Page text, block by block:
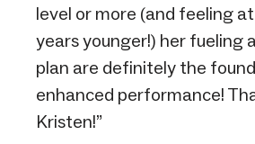
level or more (and feeling
years younger!) her fueling
plan are definitely the
enhanced performance!
Kristen!”